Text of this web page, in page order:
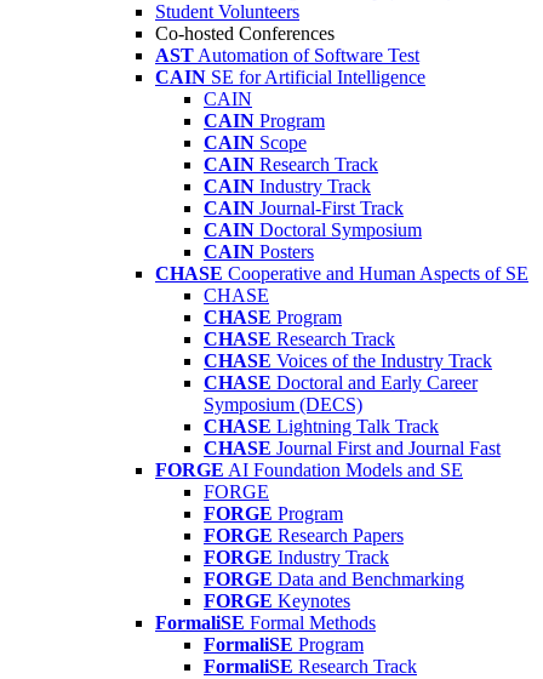
Student Volunteers
Co-hosted Conferences
AST Automation of Software Test
CAIN SE for Artificial Intelligence
CAIN
CAIN Program
CAIN Scope
CAIN Research Track
CAIN Industry Track
CAIN Journal-First Track
CAIN Doctoral Symposium
CAIN Posters
CHASE Cooperative and Human Aspects of SE
CHASE
CHASE Program
CHASE Research Track
CHASE Voices of the Industry Track
CHASE Doctoral and Early Career
Symposium (DECS)
CHASE Lightning Talk Track
CHASE Journal First and Journal Fast
FORGE AI Foundation Models and SE
FORGE
FORGE Program
FORGE Research Papers
FORGE Industry Track
FORGE Data and Benchmarking
FORGE Keynotes
FormaliSE Formal Methods
FormaliSE Program
FormaliSE Research Track